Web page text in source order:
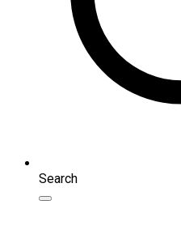
Search